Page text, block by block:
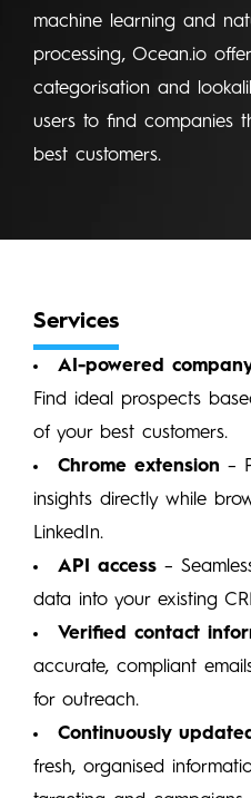
machine learning and
processing, Ocean.io
categorisation and
users to find companies
best customers.
Services
AI-powered
Find ideal prospects
of your best customers.
Chrome extension –
insights directly while
LinkedIn.
API access–
data into your existing
Verified contact
accurate, compliant
for outreach.
Continuously
fresh, organised